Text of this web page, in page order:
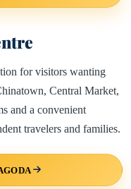
for visitors wanting
Central Market,
and a convenient
travelers and families.